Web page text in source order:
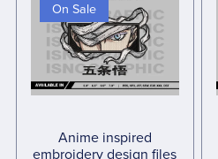
On Sale
Anime inspired
embroidery design files